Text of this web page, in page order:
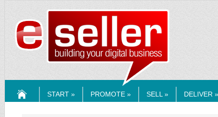
START » PROMOTE » SELL » DELIVER »